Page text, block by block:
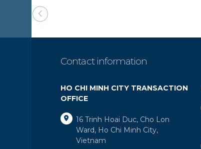
Contact information
HO CHI MINH CITY TRANSACTION
OFFICE
16 Trinh Hoai Duc, Cho Lon
Ward, Ho Chi Minh City,
Vietnam